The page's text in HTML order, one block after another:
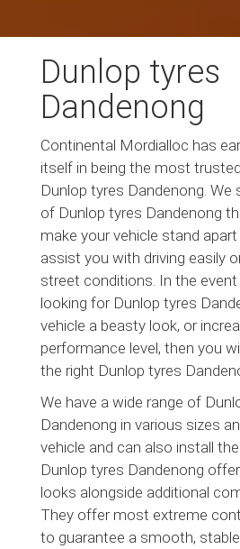
Dunlop tyres
Dandenong
Continental Mordialloc has
itself in being the most
Dunlop tyres Dandenong. We
of Dunlop tyres Dandenong
make your vehicle stand
assist you with driving easily
street conditions. In the
looking for Dunlop tyres
vehicle a beasty look, or
performance level, then you
the right Dunlop tyres
We have a wide range of
Dandenong in various sizes
vehicle and can also install
Dunlop tyres Dandenong
looks alongside additional
They offer most extreme
to guarantee a smooth,